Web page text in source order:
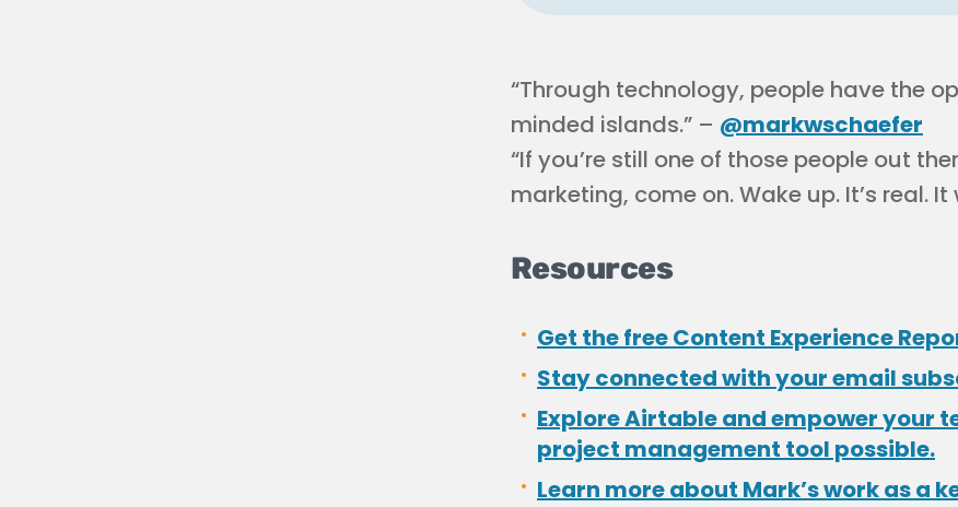
“Through technology, people have the
minded islands.” – @markwschaefer
“If you’re still one of those people out
marketing, come on. Wake up. It’s real. It
Resources
Get the free Content Experience
Stay connected with your email
Explore Airtable and empower your
project management tool possible.
Learn more about Mark’s work as a